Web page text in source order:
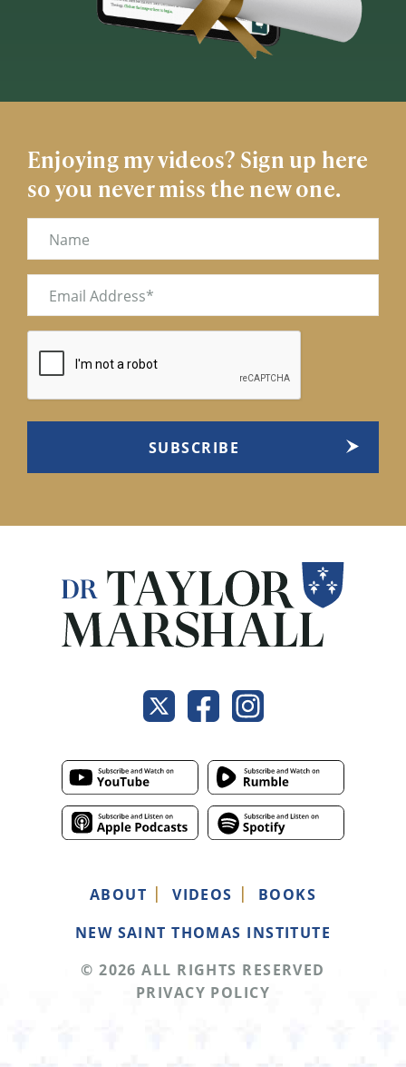
Enjoying my videos? Sign up here
so you never miss the new one.
ABOUT VIDEOS
BOOKS
NEW SAINT THOMAS INSTITUTE
© 2026 ALL RIGHTS RESERVED
PRIVACY POLICY